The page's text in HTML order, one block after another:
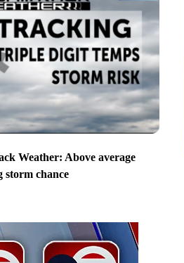
Weather: Above average
storm chance